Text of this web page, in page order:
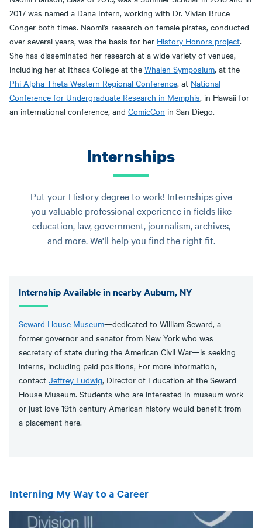
2017 was named a Dana Intern, working with Dr. Vivian Bruce
Conger both times. Naomi's research on female pirates, conducted
over several years, was the basis for her History Honors project.
She has disseminated her research at a wide variety of venues,
including her at Ithaca College at the Whalen Symposium, at the
Phi Alpha Theta Western Regional Conference, at National
Conference for Undergraduate Research in Memphis, in Hawaii for
an international conference, and ComicCon in San Diego.
Internships
Put your History degree to work! Internships give
you valuable professional experience in fields like
education, law, government, journalism, archives,
and more. We'll help you find the right fit.
Internship Available in nearby Auburn, NY
Seward House Museum—dedicated to William Seward, a
former governor and senator from New York who was
secretary of state during the American Civil War—is seeking
interns, including paid positions, For more information,
contact Jeffrey Ludwig, Director of Education at the Seward
House Museum. Students who are interested in museum work
or just love 19th century American history would benefit from
a placement here.
Interning My Way to a Career